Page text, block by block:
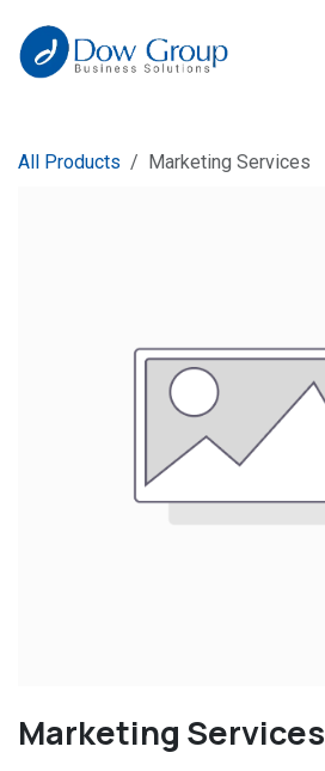
All Products Marketing Services
Marketing Services